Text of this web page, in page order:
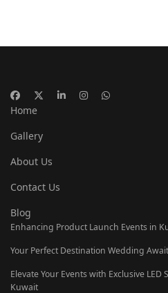
Home
Gallery
About Us
Contact Us
Blog
Enhancing Product Launch Events in
Your Perfect Destination Wedding
Elevate Your Events with Exclusive
Kuwait